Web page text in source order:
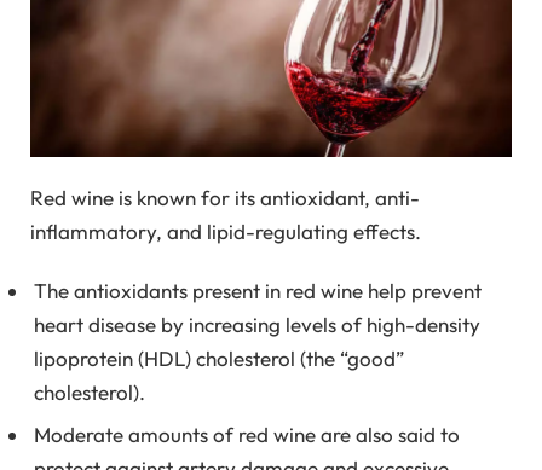
Red wine is known for its antioxidant, anti-
inflammatory, and lipid-regulating effects.
The antioxidants present in red wine help prevent
heart disease by increasing levels of high-density
lipoprotein (HDL) cholesterol (the “good”
cholesterol).
Moderate amounts of red wine are also said to